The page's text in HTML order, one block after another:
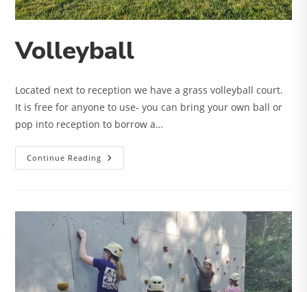
Volleyball
Located next to reception we have a grass volleyball court.
It is free for anyone to use- you can bring your own ball or
pop into reception to borrow a…
Continue Reading Volleyball